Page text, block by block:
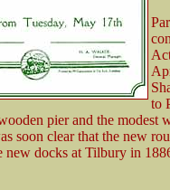
to
pier and the modest
soon clear that the new
new docks at Tilbury in